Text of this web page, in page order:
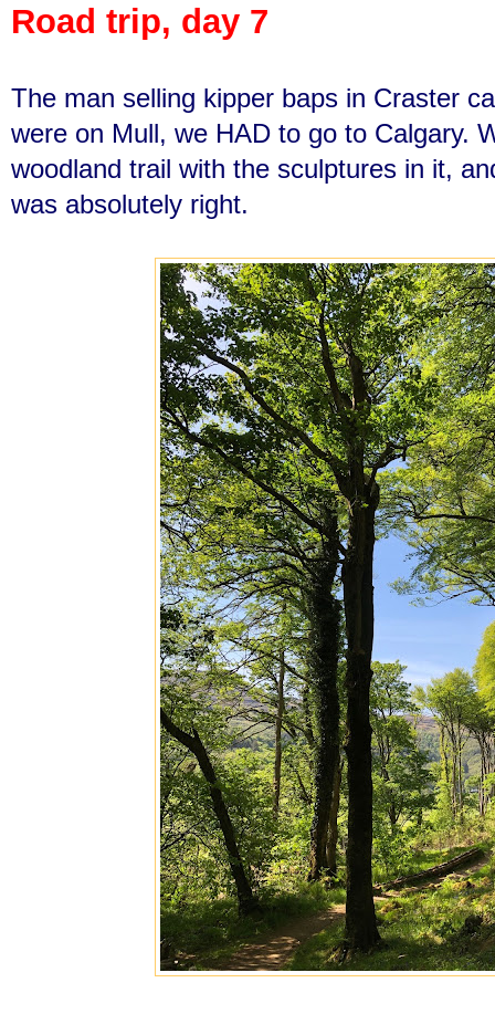
Road trip, day 7
The man selling kipper baps in Craster
were on Mull, we HAD to go to Calgary.
woodland trail with the sculptures in it,
was absolutely right.